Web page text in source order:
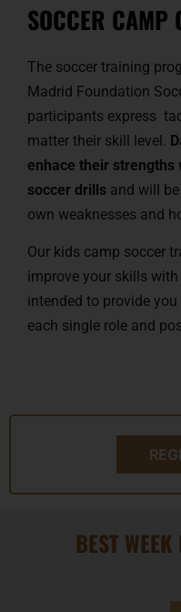
SOCCER CAMP
The soccer training
Madrid Foundation
participants express
matter their skill level.
enhace their strengths
soccer drills and will
own weaknesses and
Our kids camp soccer
improve your skills
intended to provide
each single role and
BEST